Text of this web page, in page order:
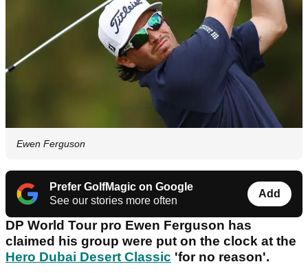
Ewen Ferguson
Prefer GolfMagic on Google
See our stories more often
Add
DP World Tour pro Ewen Ferguson has
claimed his group were put on the clock at the
Hero Dubai Desert Classic 'for no reason'.